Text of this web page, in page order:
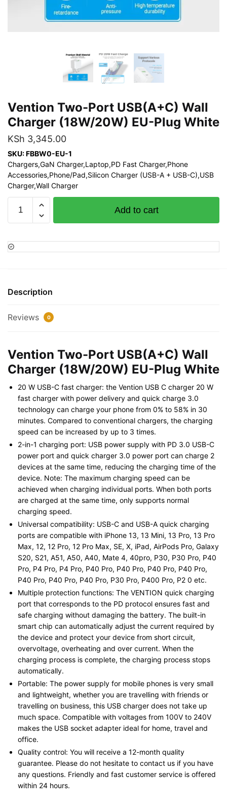
Vention Two-Port USB(A+C) Wall
Charger (18W/20W) EU-Plug White
KSh 3,345.00
SKU: FBBW0-EU-1
Chargers,GaN Charger,Laptop,PD Fast Charger,Phone
Accessories,Phone/Pad,Silicon Charger (USB-A + USB-C),USB
Charger,Wall Charger
Two-
Port
USB(A+C)
Wall
EU-
White
Add to cart
Description
Reviews 0
Vention Two-Port USB(A+C) Wall
Charger (18W/20W) EU-Plug White
20 W USB-C fast charger: the Vention USB C charger 20 W
fast charger with power delivery and quick charge 3.0
technology can charge your phone from 0% to 58% in 30
minutes. Compared to conventional chargers, the charging
speed can be increased by up to 3 times.
2-in-1 charging port: USB power supply with PD 3.0 USB-C
power port and quick charger 3.0 power port can charge 2
devices at the same time, reducing the charging time of the
device. Note: The maximum charging speed can be
achieved when charging individual ports. When both ports
are charged at the same time, only supports normal
charging speed.
Universal compatibility: USB-C and USB-A quick charging
ports are compatible with iPhone 13, 13 Mini, 13 Pro, 13 Pro
Max, 12, 12 Pro, 12 Pro Max, SE, X, iPad, AirPods Pro, Galaxy
S20, S21, A51, A50, A40, Mate 4, 40pro, P30, P30 Pro, P40
Pro, P4 Pro, P4 Pro, P40 Pro, P40 Pro, P40 Pro, P40 Pro,
P40 Pro, P40 Pro, P40 Pro, P30 Pro, P400 Pro, P2 0 etc.
Multiple protection functions: The VENTION quick charging
port that corresponds to the PD protocol ensures fast and
safe charging without damaging the battery. The built-in
smart chip can automatically adjust the current required by
the device and protect your device from short circuit,
overvoltage, overheating and over current. When the
charging process is complete, the charging process stops
automatically.
Portable: The power supply for mobile phones is very small
and lightweight, whether you are travelling with friends or
travelling on business, this USB charger does not take up
much space. Compatible with voltages from 100V to 240V
makes the USB socket adapter ideal for home, travel and
office.
Quality control: You will receive a 12-month quality
guarantee. Please do not hesitate to contact us if you have
any questions. Friendly and fast customer service is offered
within 24 hours.